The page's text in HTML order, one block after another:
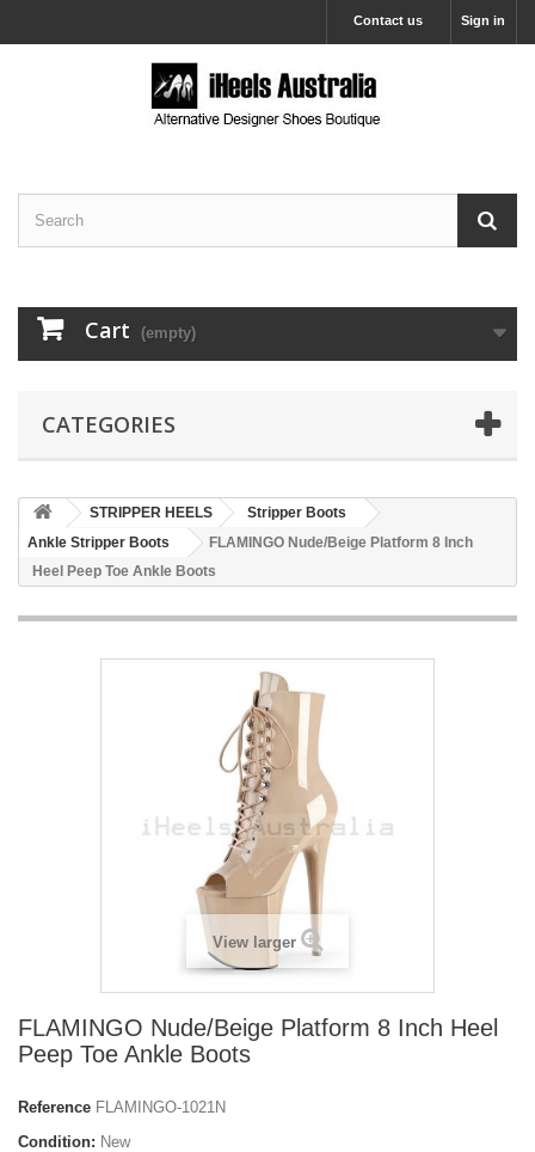
Sign in
Contact us
Cart (empty)
CATEGORIES
STRIPPER HEELS
Stripper Boots
Ankle Stripper Boots
FLAMINGO Nude/Beige Platform 8 Inch
Heel Peep Toe Ankle Boots
View larger
FLAMINGO Nude/Beige Platform 8 Inch Heel
Peep Toe Ankle Boots
Reference FLAMINGO-1021N
Condition: New